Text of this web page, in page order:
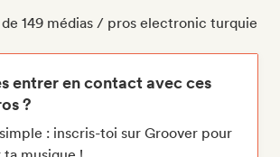
149 médias / pros electronic turquie
entrer en contact avec ces
?
: inscris-toi sur Groover pour